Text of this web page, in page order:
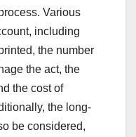
Various
including
the number
the act, the
the cost of
the long-
be considered,